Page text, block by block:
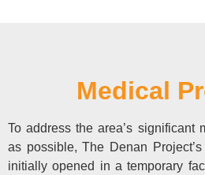
Medical
To address the area’s significant
as possible, The Denan
initially opened in a temporary